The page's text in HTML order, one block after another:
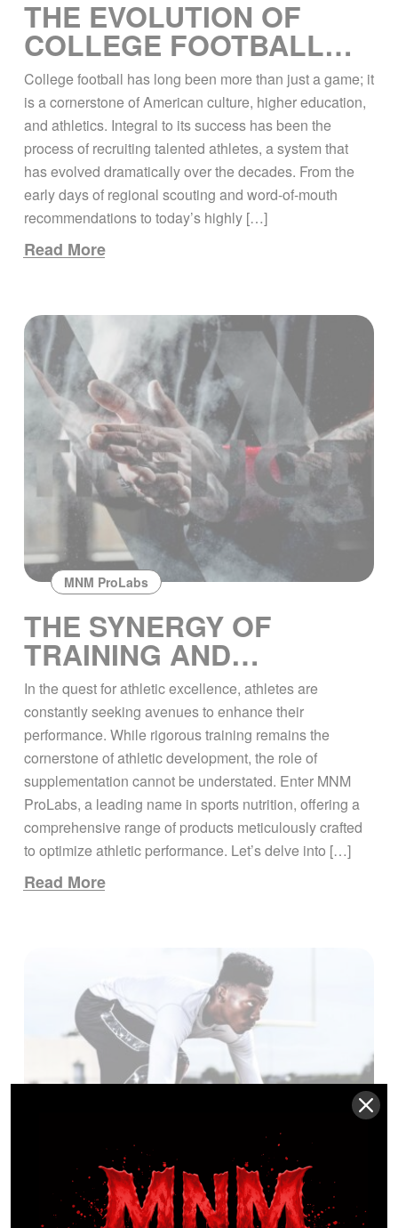
THE EVOLUTION OF
COLLEGE FOOTBALL
RECRUITING: PAST,
PRESENT, AND FUTURE
College football has long been more than just a game; it
is a cornerstone of American culture, higher education,
and athletics. Integral to its success has been the
process of recruiting talented athletes, a system that
has evolved dramatically over the decades. From the
early days of regional scouting and word-of-mouth
recommendations to today’s highly […]
Read More
MNM ProLabs
THE SYNERGY OF
TRAINING AND
SUPPLEMENTATION
WITH MNM PROLABS
In the quest for athletic excellence, athletes are
constantly seeking avenues to enhance their
performance. While rigorous training remains the
cornerstone of athletic development, the role of
supplementation cannot be understated. Enter MNM
ProLabs, a leading name in sports nutrition, offering a
comprehensive range of products meticulously crafted
to optimize athletic performance. Let’s delve into […]
Read More
Scientific Research